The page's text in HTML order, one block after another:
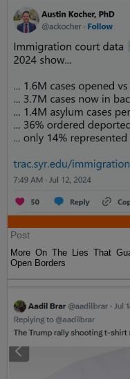
Post
More On The Lies That
Open Borders